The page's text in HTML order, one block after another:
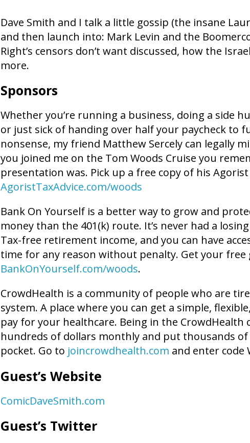
Dave Smith and I talk a little gossip (the insane
and then launch into: Mark Levin and the
Right’s censors don’t want discussed, how the
more.
Sponsors
Whether you’re running a business, doing a side
or just sick of handing over half your paycheck to
nonsense, my friend Matthew Sercely can legally
you joined me on the Tom Woods Cruise you
presentation was. Pick up a free copy of his
AgoristTaxAdvice.com/woods
Bank On Yourself is a better way to grow and
money than the 401(k) route. It’s never had a
Tax-free retirement income, and you can have
time for any reason without penalty. Get your free
BankOnYourself.com/woods.
CrowdHealth is a community of people who are
system. A place where you can get a simple,
pay for your healthcare. Being in the CrowdHealth
hundreds of dollars monthly and put thousands
pocket. Go to joincrowdhealth.com and enter code
Guest’s Website
ComicDaveSmith.com
Guest’s Twitter